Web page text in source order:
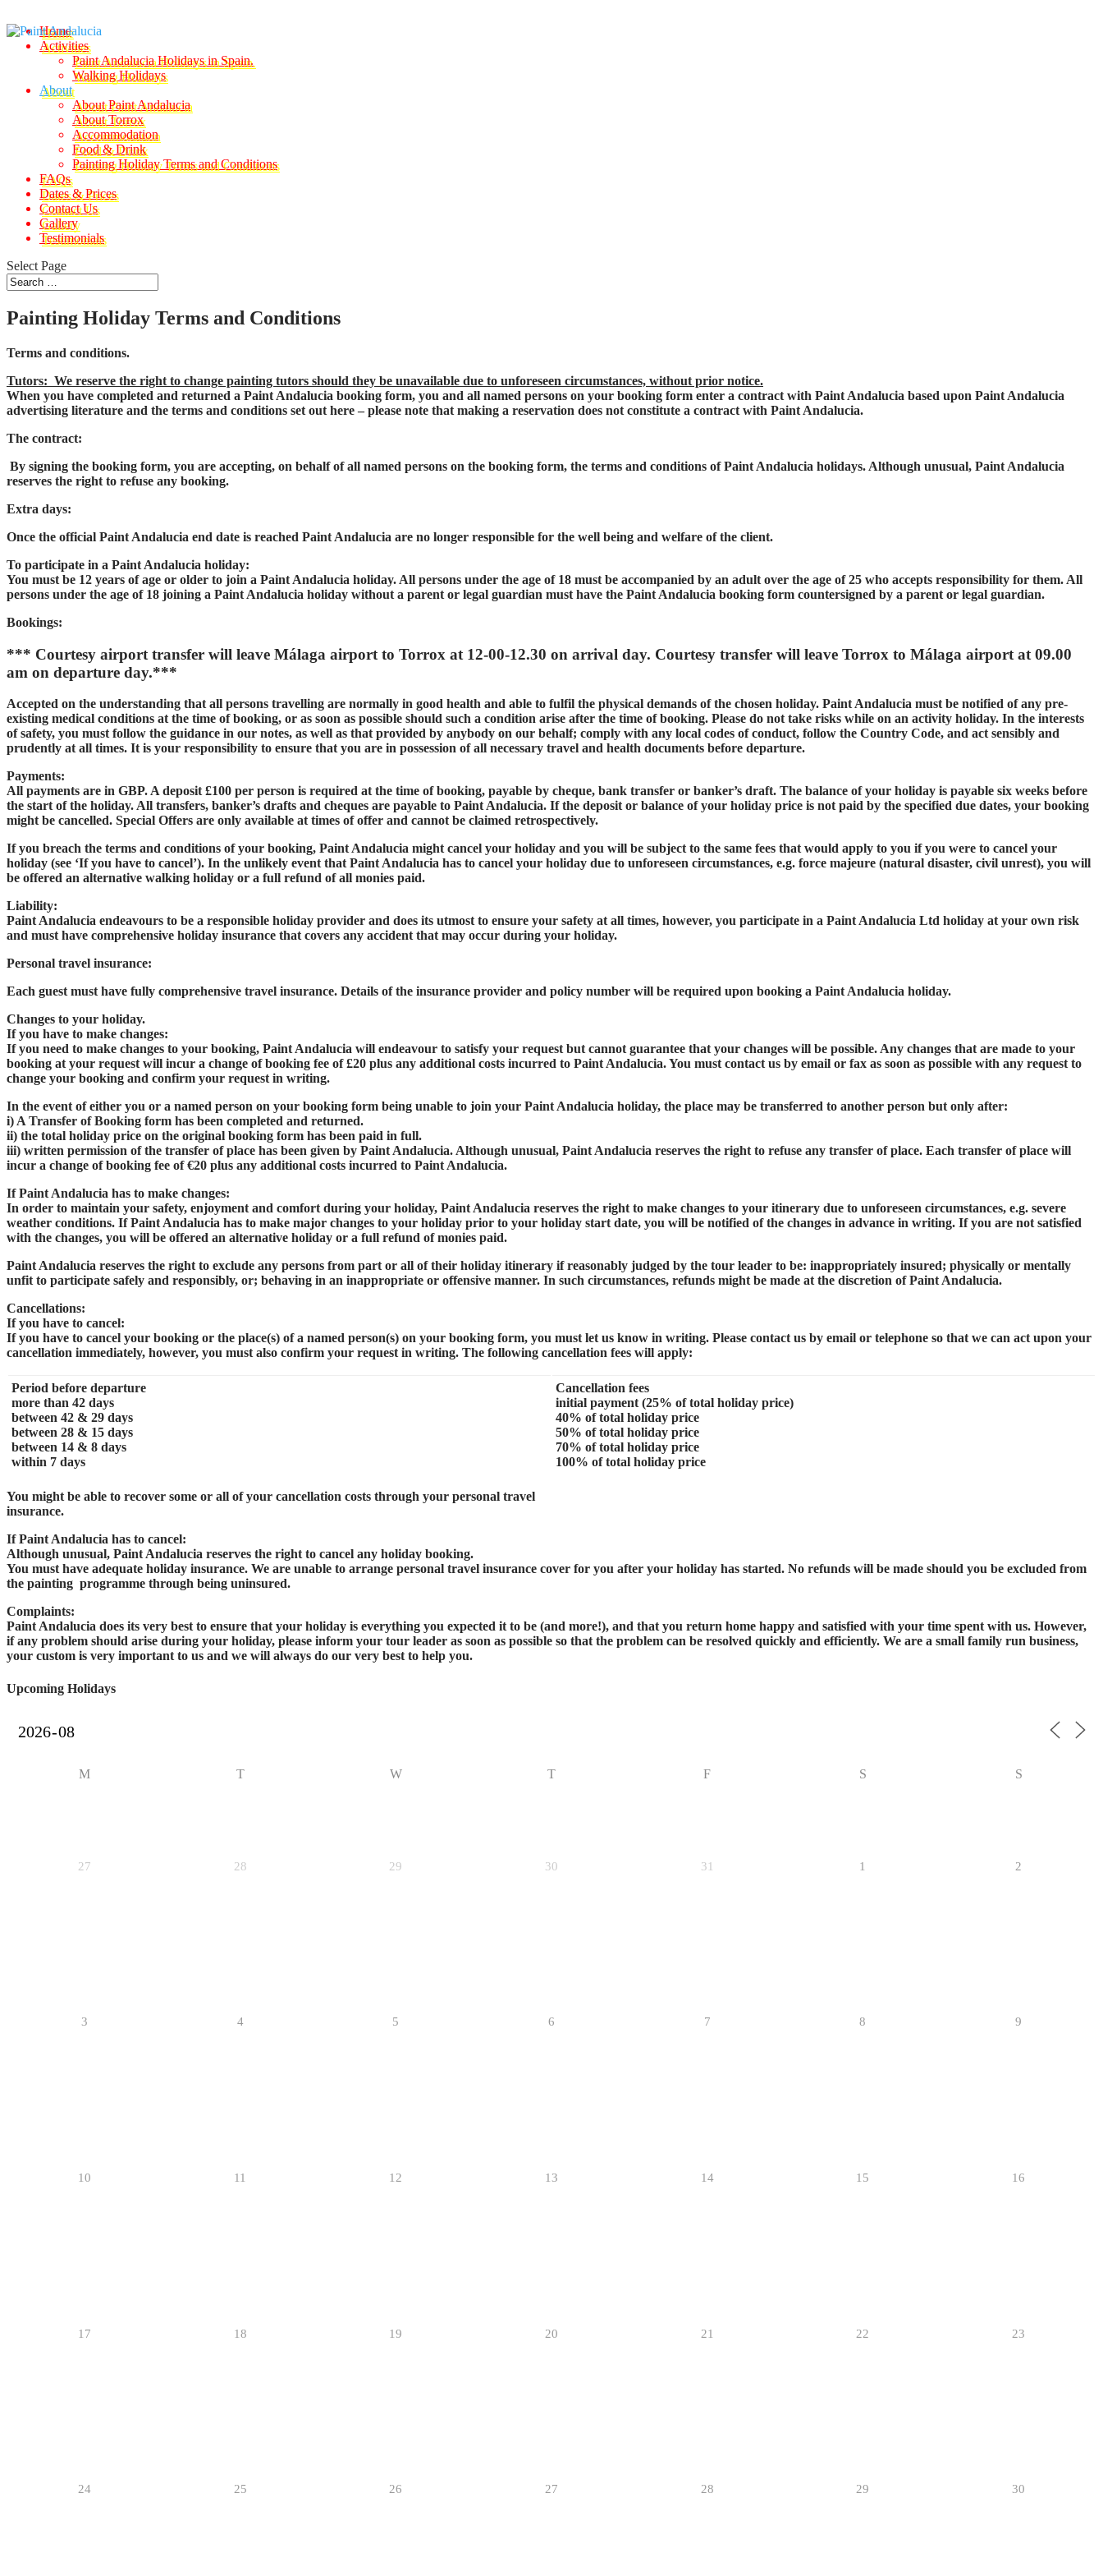
Home
Activities
Paint Andalucia Holidays in Spain.
Walking Holidays
About
About Paint Andalucia
About Torrox
Accommodation
Food & Drink
Painting Holiday Terms and Conditions
FAQs
Dates & Prices
Contact Us
Gallery
Testimonials
Select Page
Painting Holiday Terms and Conditions
Terms and conditions.
Tutors: We reserve the right to change painting tutors should they be unavailable due to unforeseen circumstances, without prior notice.
When you have completed and returned a Paint Andalucia booking form, you and all named persons on your booking form enter a contract with Paint Andalucia based upon Paint Andalucia
advertising literature and the terms and conditions set out here – please note that making a reservation does not constitute a contract with Paint Andalucia.
The contract:
By signing the booking form, you are accepting, on behalf of all named persons on the booking form, the terms and conditions of Paint Andalucia holidays. Although unusual, Paint Andalucia
reserves the right to refuse any booking.
Extra days:
Once the official Paint Andalucia end date is reached Paint Andalucia are no longer responsible for the well being and welfare of the client.
To participate in a Paint Andalucia holiday:
You must be 12 years of age or older to join a Paint Andalucia holiday. All persons under the age of 18 must be accompanied by an adult over the age of 25 who accepts responsibility for them. All
persons under the age of 18 joining a Paint Andalucia holiday without a parent or legal guardian must have the Paint Andalucia booking form countersigned by a parent or legal guardian.
Bookings:
*** Courtesy airport transfer will leave Málaga airport to Torrox at 12-00-12.30 on arrival day. Courtesy transfer will leave Torrox to Málaga airport at 09.00
am on departure day.***
Accepted on the understanding that all persons travelling are normally in good health and able to fulfil the physical demands of the chosen holiday. Paint Andalucia must be notified of any pre-
existing medical conditions at the time of booking, or as soon as possible should such a condition arise after the time of booking. Please do not take risks while on an activity holiday. In the interests
of safety, you must follow the guidance in our notes, as well as that provided by anybody on our behalf; comply with any local codes of conduct, follow the Country Code, and act sensibly and
prudently at all times. It is your responsibility to ensure that you are in possession of all necessary travel and health documents before departure.
Payments:
All payments are in GBP. A deposit £100 per person is required at the time of booking, payable by cheque, bank transfer or banker’s draft. The balance of your holiday is payable six weeks before
the start of the holiday. All transfers, banker’s drafts and cheques are payable to Paint Andalucia. If the deposit or balance of your holiday price is not paid by the specified due dates, your booking
might be cancelled. Special Offers are only available at times of offer and cannot be claimed retrospectively.
If you breach the terms and conditions of your booking, Paint Andalucia might cancel your holiday and you will be subject to the same fees that would apply to you if you were to cancel your
holiday (see ‘If you have to cancel’). In the unlikely event that Paint Andalucia has to cancel your holiday due to unforeseen circumstances, e.g. force majeure (natural disaster, civil unrest), you will
be offered an alternative walking holiday or a full refund of all monies paid.
Liability:
Paint Andalucia endeavours to be a responsible holiday provider and does its utmost to ensure your safety at all times, however, you participate in a Paint Andalucia Ltd holiday at your own risk
and must have comprehensive holiday insurance that covers any accident that may occur during your holiday.
Personal travel insurance:
Each guest must have fully comprehensive travel insurance. Details of the insurance provider and policy number will be required upon booking a Paint Andalucia holiday.
Changes to your holiday.
If you have to make changes:
If you need to make changes to your booking, Paint Andalucia will endeavour to satisfy your request but cannot guarantee that your changes will be possible. Any changes that are made to your
booking at your request will incur a change of booking fee of £20 plus any additional costs incurred to Paint Andalucia. You must contact us by email or fax as soon as possible with any request to
change your booking and confirm your request in writing.
In the event of either you or a named person on your booking form being unable to join your Paint Andalucia holiday, the place may be transferred to another person but only after:
i) A Transfer of Booking form has been completed and returned.
ii) the total holiday price on the original booking form has been paid in full.
iii) written permission of the transfer of place has been given by Paint Andalucia. Although unusual, Paint Andalucia reserves the right to refuse any transfer of place. Each transfer of place will
incur a change of booking fee of €20 plus any additional costs incurred to Paint Andalucia.
If Paint Andalucia has to make changes:
In order to maintain your safety, enjoyment and comfort during your holiday, Paint Andalucia reserves the right to make changes to your itinerary due to unforeseen circumstances, e.g. severe
weather conditions. If Paint Andalucia has to make major changes to your holiday prior to your holiday start date, you will be notified of the changes in advance in writing. If you are not satisfied
with the changes, you will be offered an alternative holiday or a full refund of monies paid.
Paint Andalucia reserves the right to exclude any persons from part or all of their holiday itinerary if reasonably judged by the tour leader to be: inappropriately insured; physically or mentally
unfit to participate safely and responsibly, or; behaving in an inappropriate or offensive manner. In such circumstances, refunds might be made at the discretion of Paint Andalucia.
Cancellations:
If you have to cancel:
If you have to cancel your booking or the place(s) of a named person(s) on your booking form, you must let us know in writing. Please contact us by email or telephone so that we can act upon your
cancellation immediately, however, you must also confirm your request in writing. The following cancellation fees will apply:
Period before departure
more than 42 days
between 42 & 29 days
between 28 & 15 days
between 14 & 8 days
within 7 days
Cancellation fees
initial payment (25% of total holiday price)
40% of total holiday price
50% of total holiday price
70% of total holiday price
100% of total holiday price
You might be able to recover some or all of your cancellation costs through your personal travel
insurance.
If Paint Andalucia has to cancel:
Although unusual, Paint Andalucia reserves the right to cancel any holiday booking.
You must have adequate holiday insurance. We are unable to arrange personal travel insurance cover for you after your holiday has started. No refunds will be made should you be excluded from
the painting programme through being uninsured.
Complaints:
Paint Andalucia does its very best to ensure that your holiday is everything you expected it to be (and more!), and that you return home happy and satisfied with your time spent with us. However,
if any problem should arise during your holiday, please inform your tour leader as soon as possible so that the problem can be resolved quickly and efficiently. We are a small family run business,
your custom is very important to us and we will always do our very best to help you.
Upcoming Holidays
M T W T F S S
27 28 29 30 31 1 2
3 4 5 6 7 8 9
10 11 12 13 14 15 16
17 18 19 20 21 22 23
24 25 26 27 28 29 30